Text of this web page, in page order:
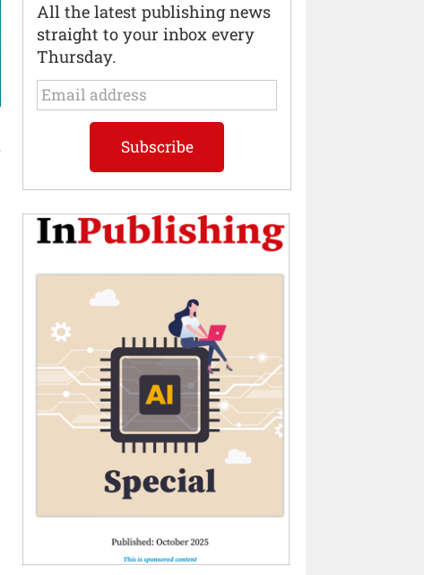
All the latest publishing news
straight to your inbox every
Thursday.